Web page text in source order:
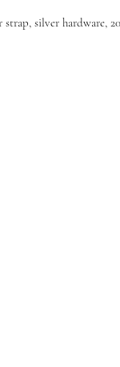
silver hardware,